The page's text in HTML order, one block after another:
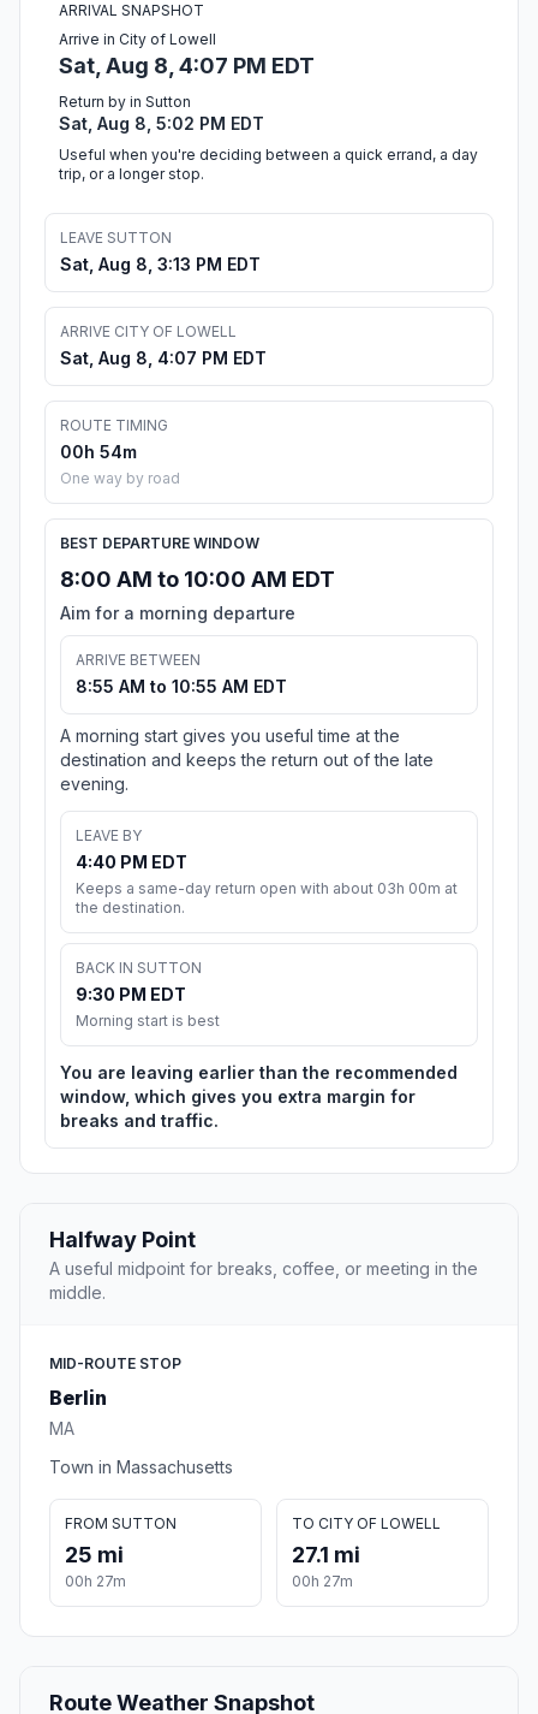
ARRIVAL SNAPSHOT
Arrive in City of Lowell
Sat, Aug 8, 4:07 PM EDT
Return by in Sutton
Sat, Aug 8, 5:02 PM EDT
Useful when you're deciding between a quick errand, a day
trip, or a longer stop.
LEAVE SUTTON
Sat, Aug 8, 3:13 PM EDT
ARRIVE CITY OF LOWELL
Sat, Aug 8, 4:07 PM EDT
ROUTE TIMING
00h 54m
One way by road
BEST DEPARTURE WINDOW
8:00 AM to 10:00 AM EDT
Aim for a morning departure
ARRIVE BETWEEN
8:55 AM to 10:55 AM EDT
A morning start gives you useful time at the
destination and keeps the return out of the late
evening.
LEAVE BY
4:40 PM EDT
Keeps a same-day return open with about 03h 00m at
the destination.
BACK IN SUTTON
9:30 PM EDT
Morning start is best
You are leaving earlier than the recommended
window, which gives you extra margin for
breaks and traffic.
Halfway Point
A useful midpoint for breaks, coffee, or meeting in the
middle.
MID-ROUTE STOP
Berlin
MA
Town in Massachusetts
FROM SUTTON
25 mi
00h 27m
TO CITY OF LOWELL
27.1 mi
00h 27m
Route Weather Snapshot